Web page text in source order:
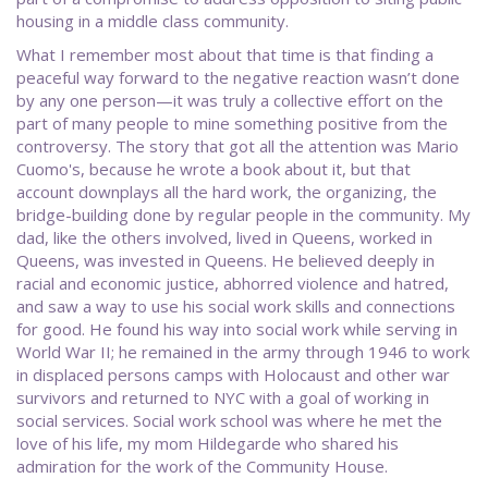
housing in a middle class community.
What I remember most about that time is that finding a
peaceful way forward to the negative reaction wasn’t done
by any one person—it was truly a collective effort on the
part of many people to mine something positive from the
controversy. The story that got all the attention was Mario
Cuomo's, because he wrote a book about it, but that
account downplays all the hard work, the organizing, the
bridge-building done by regular people in the community. My
dad, like the others involved, lived in Queens, worked in
Queens, was invested in Queens. He believed deeply in
racial and economic justice, abhorred violence and hatred,
and saw a way to use his social work skills and connections
for good. He found his way into social work while serving in
World War II; he remained in the army through 1946 to work
in displaced persons camps with Holocaust and other war
survivors and returned to NYC with a goal of working in
social services. Social work school was where he met the
love of his life, my mom Hildegarde who shared his
admiration for the work of the Community House.